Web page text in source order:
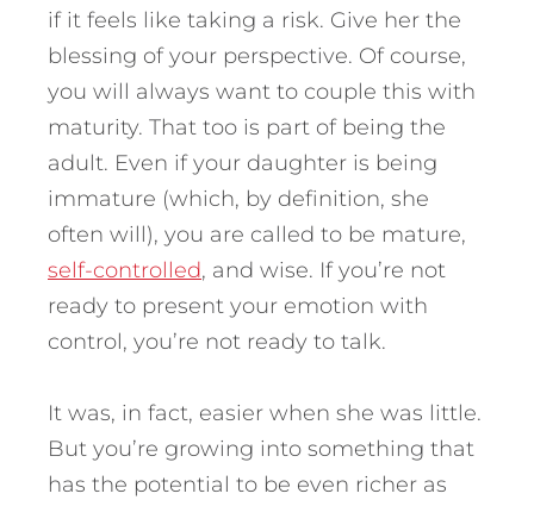
if it feels like taking a risk. Give her the
blessing of your perspective. Of course,
you will always want to couple this with
maturity. That too is part of being the
adult. Even if your daughter is being
immature (which, by definition, she
often will), you are called to be mature,
self-controlled, and wise. If you’re not
ready to present your emotion with
control, you’re not ready to talk.
It was, in fact, easier when she was little.
But you’re growing into something that
has the potential to be even richer as